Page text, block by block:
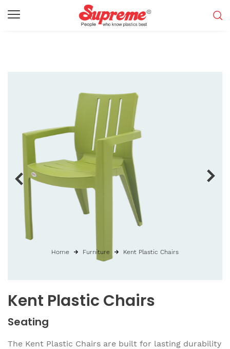
Kent Plastic Chairs
Seating
The Kent Plastic Chairs are built for lasting durability
Home Furniture Kent Plastic Chairs